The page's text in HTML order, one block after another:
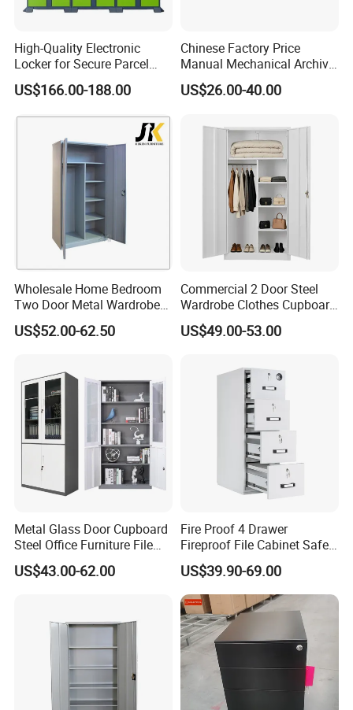
High-Quality Electronic
Locker for Secure Parcel
Storage Solutions
US$166.00-188.00
Chinese Factory Price
Manual Mechanical Archive
Cabinet Modern Steel
Locker Mobile Storage
Bank Government
US$26.00-40.00
Wholesale Home Bedroom
Two Door Metal Wardrobe
Steel Almirah Design
US$52.00-62.50
Commercial 2 Door Steel
Wardrobe Clothes Cupboard
Lockable Metal Storage
Locker Cabinet Wardrobe
US$49.00-53.00
Metal Glass Door Cupboard
Steel Office Furniture File
Storage Cabinet
US$43.00-62.00
Fire Proof 4 Drawer
Fireproof File Cabinet Safe
File Cabinet Fireproof
Cabinets for Documents
US$39.90-69.00